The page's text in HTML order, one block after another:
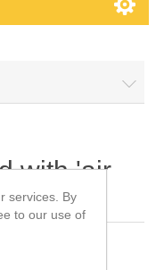
with 'air
services. By
to our use of